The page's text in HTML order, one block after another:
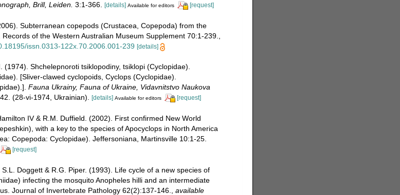
Brill, Leiden. 3:1-366. [details] Available for editors [request]
Subterranean copepods (Crustacea, Copepoda) from the
of the Western Australian Museum Supplement 70:1-239.
issn.0313-122x.70.2006.001-239 [details]
(1974). Shchelepnoroti tsiklopodiny, tsiklopi (Cyclopidae).
[Sliver-clawed cyclopoids, Cyclops (Cyclopidae).
Fauna Ukrainy, Fauna of Ukraine, Vidavnitstvo Naukova
(28-vi-1974, Ukrainian). [details] Available for editors [request]
IV & R.M. Duffield. (2002). First confirmed New World
with a key to the species of Apocyclops in North America
Copepoda: Cyclopidae). Jeffersoniana, Martinsville 10:1-25.
[request]
S.L. Doggett & R.G. Piper. (1993). Life cycle of a new species of
infecting the mosquito Anopheles hilli and an intermediate
Journal of Invertebrate Pathology 62(2):137-146.
available